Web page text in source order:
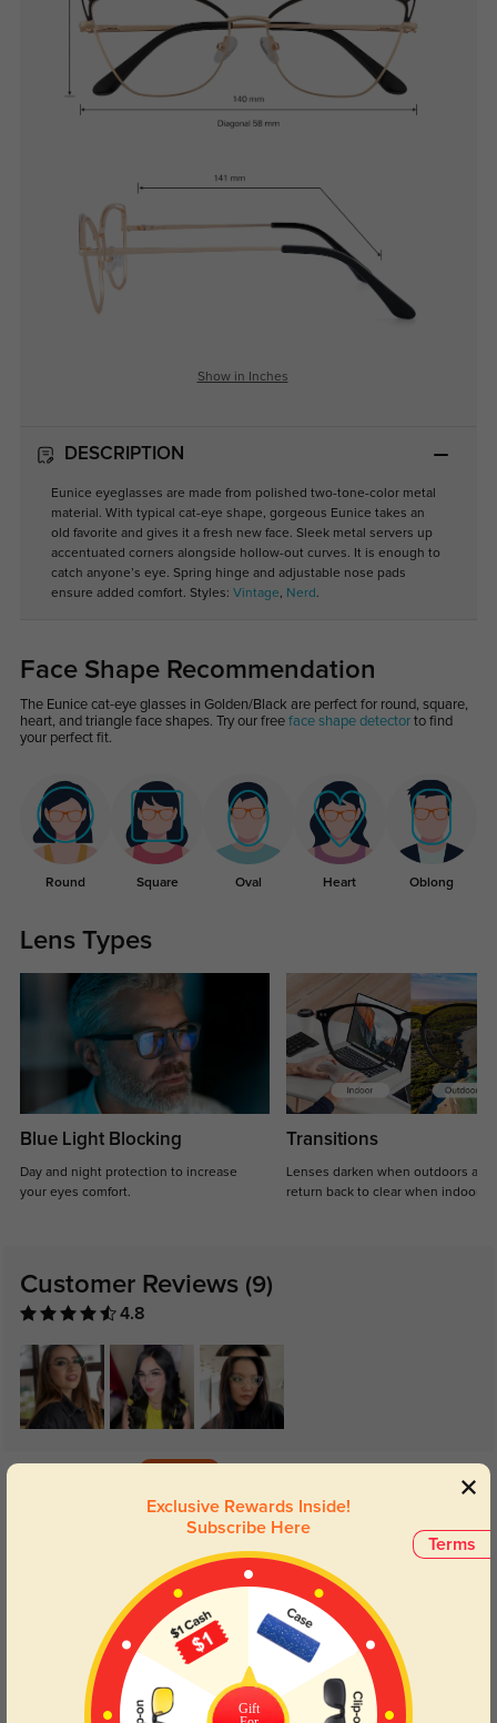
Show in Inches
DESCRIPTION
Eunice eyeglasses are made from polished two-tone-color metal
material. With typical cat-eye shape, gorgeous Eunice takes an
old favorite and gives it a fresh new face. Sleek metal servers up
accentuated corners alongside hollow-out curves. It is enough to
catch anyone’s eye. Spring hinge and adjustable nose pads
ensure added comfort. Styles: Vintage, Nerd .
Face Shape Recommendation
The Eunice cat-eye glasses in Golden/Black are perfect for round, square,
heart, and triangle face shapes. Try our free face shape detectorto find
your perfect fit.
Round Square Oval Heart Oblong
Lens Types
Blue Light Blocking
Day and night protection to increase
your eyes comfort.
Transitions
Lenses darken when outdoors and
return back to clear when indoors.
Customer Reviews (9)
4.8
1327
Second time I have ordered this pair .. they are my go to everyday glasses
Golden/Black
Terms
Exclusive Rewards Inside!
Subscribe Here
Gift